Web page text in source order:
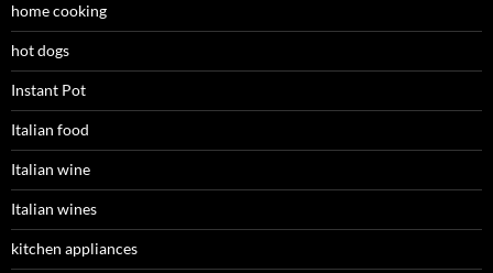
home cooking
hot dogs
Instant Pot
Italian food
Italian wine
Italian wines
kitchen appliances